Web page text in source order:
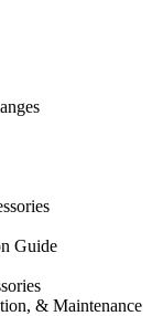
Guide
& Maintenance